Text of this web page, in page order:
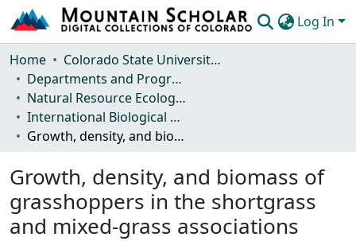
Log In
Communities & Collections
Browse Mountain Scholar
Statistics
Home
Colorado State University, Fort Collins
Departments and Programs
Natural Resource Ecology Laboratory (NREL)
International Biological Program (IBP) Technical Reports
Growth, density, and biomass of grasshoppers in the shortgrass and mixed-grass associations
Growth, density, and biomass of
grasshoppers in the shortgrass
and mixed-grass associations